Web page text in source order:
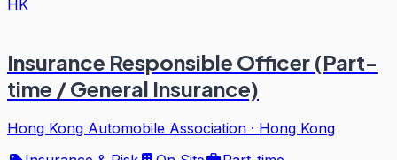
HK
Insurance Responsible Officer (Part-
time / General Insurance)
Hong Kong Automobile Association · Hong Kong